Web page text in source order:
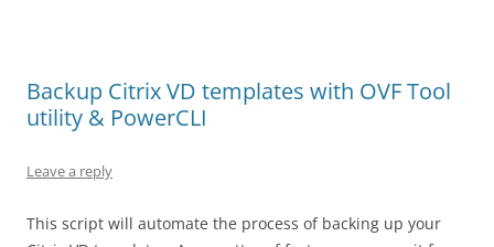
o
k
Backup Citrix VD templates with OVF Tool
utility & PowerCLI
Leave a reply
This script will automate the process of backing up your